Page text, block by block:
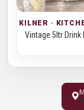
Vintage 5ltr Drink